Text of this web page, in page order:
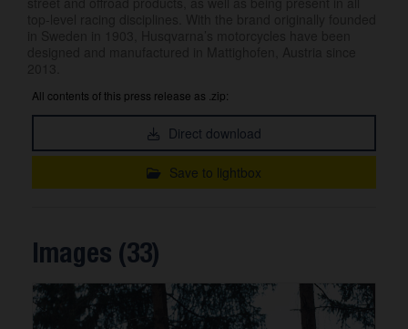
All contents of this press release as .zip:
Direct download
Save to lightbox
Images (33)